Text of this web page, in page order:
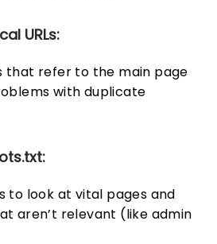
URLs:
that refer to the main page
with duplicate
to look at vital pages and
aren’t relevant (like admin